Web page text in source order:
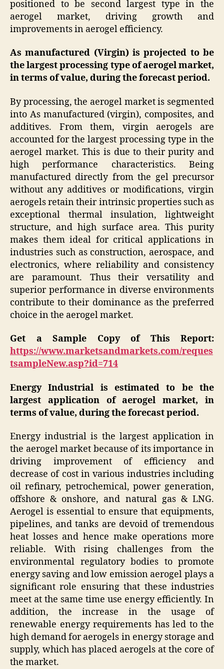
positioned to be second largest type in the
aerogel market, driving growth and
improvements in aerogel efficiency.
As manufactured (Virgin) is projected to be
the largest processing type of aerogel market,
in terms of value, during the forecast period.
By processing, the aerogel market is segmented
into As manufactured (virgin), composites, and
additives. From them, virgin aerogels are
accounted for the largest processing type in the
aerogel market. This is due to their purity and
high performance characteristics. Being
manufactured directly from the gel precursor
without any additives or modifications, virgin
aerogels retain their intrinsic properties such as
exceptional thermal insulation, lightweight
structure, and high surface area. This purity
makes them ideal for critical applications in
industries such as construction, aerospace, and
electronics, where reliability and consistency
are paramount. Thus their versatility and
superior performance in diverse environments
contribute to their dominance as the preferred
choice in the aerogel market.
Get a Sample Copy of This Report:
https://www.marketsandmarkets.com/reques
tsampleNew.asp?id=714
Energy Industrial is estimated to be the
largest application of aerogel market, in
terms of value, during the forecast period.
Energy industrial is the largest application in
the aerogel market because of its importance in
driving improvement of efficiency and
decrease of cost in various industries including
oil refinary, petrochemical, power generation,
offshore & onshore, and natural gas & LNG.
Aerogel is essential to ensure that equipments,
pipelines, and tanks are devoid of tremendous
heat losses and hence make operations more
reliable. With rising challenges from the
environmental regulatory bodies to promote
energy saving and low emission aerogel plays a
significant role ensuring that these industries
meet at the same time use energy efficiently. In
addition, the increase in the usage of
renewable energy requirements has led to the
high demand for aerogels in energy storage and
supply, which has placed aerogels at the core of
the market.